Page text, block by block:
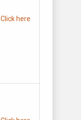
Click here